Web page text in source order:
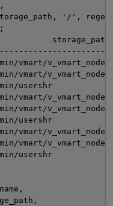
'/',
vmart/
vmart/
dbadmin/usershr
vmart/
vmart/
dbadmin/usershr
vmart/
vmart/
dbadmin/usershr